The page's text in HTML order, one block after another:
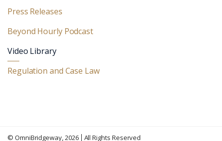
Press Releases
Beyond Hourly Podcast
Video Library
Regulation and Case Law
© OmniBridgeway, 2026 All Rights Reserved